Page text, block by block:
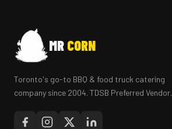
MR CORN
Toronto's go-to BBQ & food truck catering
company since 2004. TDSB Preferred Vendor.